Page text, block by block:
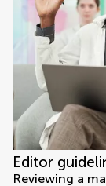
Editor
Reviewing a